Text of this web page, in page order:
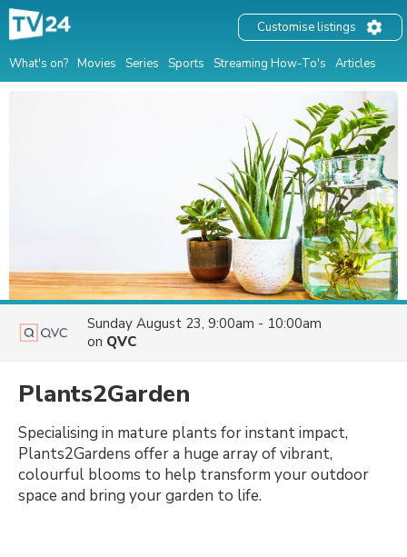
What's on? Movies Series Sports Streaming How-To's Articles
Customise listings
Sunday August 23, 9:00am - 10:00am
on QVC
Plants2Garden
Specialising in mature plants for instant impact,
Plants2Gardens offer a huge array of vibrant,
colourful blooms to help transform your outdoor
space and bring your garden to life.